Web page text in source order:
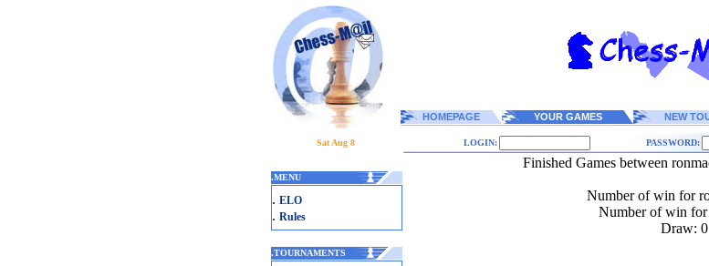
HOMEPAGE YOUR GAMES NEW
Sat Aug 8 LOGIN: PASSWORD:
.MENU
. ELO
. Rules
.TOURNAMENTS
Finished Games between
Number of win for
Number of win for
Draw: 0